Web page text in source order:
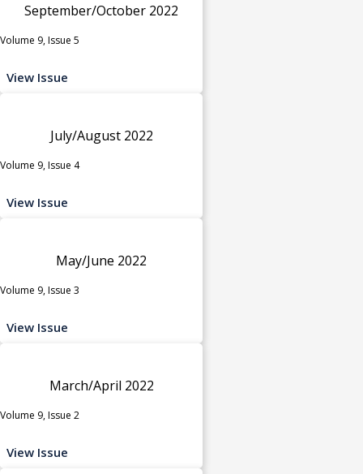
September/October 2022
Volume 9, Issue 5
View Issue
July/August 2022
Volume 9, Issue 4
View Issue
May/June 2022
Volume 9, Issue 3
View Issue
March/April 2022
Volume 9, Issue 2
View Issue